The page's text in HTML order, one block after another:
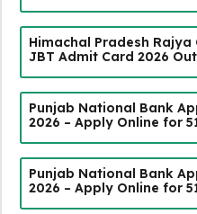
Himachal Pradesh Rajya
JBT Admit Card 2026
Punjab National Bank
2026 – Apply Online for
Punjab National Bank
2026 – Apply Online for